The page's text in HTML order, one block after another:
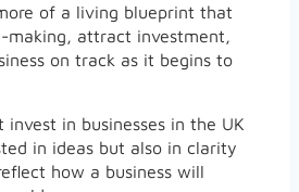
of a living blueprint that
making, attract investment,
on track as it begins to
in businesses in the UK
in ideas but also in clarity
how a business will